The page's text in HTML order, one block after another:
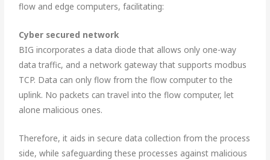
flow and edge computers, facilitating:
Cyber secured network
BIG incorporates a data diode that allows only one-way
data traffic, and a network gateway that supports modbus
TCP. Data can only flow from the flow computer to the
uplink. No packets can travel into the flow computer, let
alone malicious ones.
Therefore, it aids in secure data collection from the process
side, while safeguarding these processes against malicious